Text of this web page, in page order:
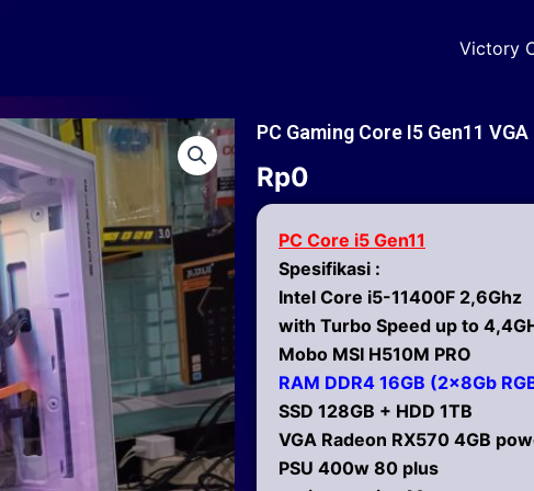
Victory
PC Gaming Core I5 Gen11
Rp0
PC Core i5 Gen11
Spesifikasi :
Intel Core i5-11400F 2,6Ghz
with Turbo Speed up to
Mobo MSI H510M PRO
RAM DDR4 16GB (2x8Gb
SSD 128GB + HDD 1TB
VGA Radeon RX570 4GB
PSU 400w 80 plus